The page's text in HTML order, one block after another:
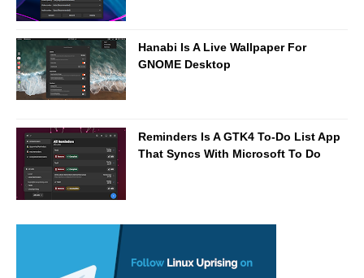
Hanabi Is A Live Wallpaper For
GNOME Desktop
Reminders Is A GTK4 To-Do List App
That Syncs With Microsoft To Do